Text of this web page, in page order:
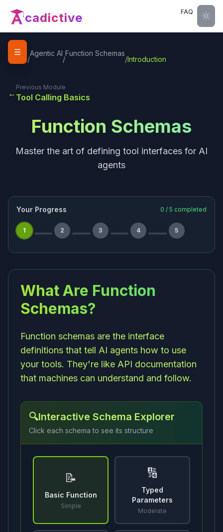
cadictive FAQ
☰
Home
/
Agentic AI
/
Function Schemas
/Introduction
←
Previous Module
Tool Calling Basics
Function Schemas
Master the art of defining tool interfaces for AI
agents
Your Progress 0 / 5 completed
1 2 3 4 5
What Are Function
Schemas?
Function schemas are the interface
definitions that tell AI agents how to use
your tools. They're like API documentation
that machines can understand and follow.
🔍Interactive Schema Explorer
Click each schema to see its structure
📝
Basic Function
Simple
🔢
Typed
Parameters
Moderate